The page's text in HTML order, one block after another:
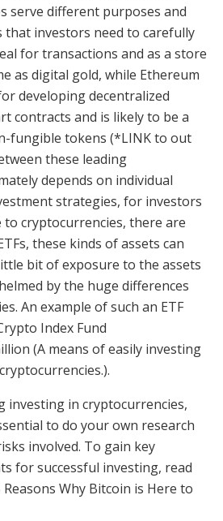
serve different purposes and
that investors need to carefully
for transactions and as a store
as digital gold, while Ethereum
developing decentralized
contracts and is likely to be a
fungible tokens (*LINK to out
these leading
depends on individual
strategies, for investors
cryptocurrencies, there are
these kinds of assets can
bit of exposure to the assets
by the huge differences
An example of such an ETF
Index Fund
(A means of easily investing
investing in cryptocurrencies,
to do your own research
involved. To gain key
for successful investing, read
Why Bitcoin is Here to